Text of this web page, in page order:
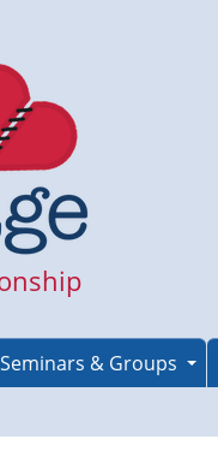
Seminars & Groups